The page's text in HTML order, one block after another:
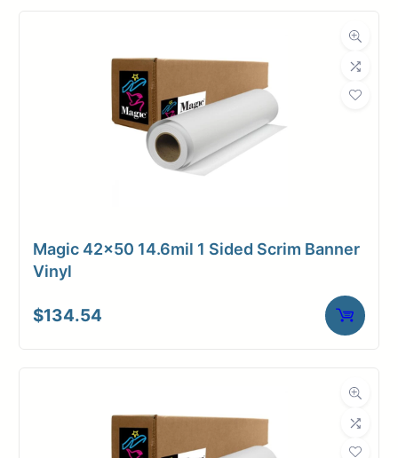
Magic 42×50 14.6mil 1 Sided Scrim Banner
Vinyl
$134.54